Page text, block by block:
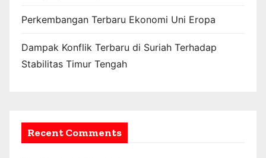
Perkembangan Terbaru Ekonomi Uni Eropa
Dampak Konflik Terbaru di Suriah Terhadap
Stabilitas Timur Tengah
Recent Comments